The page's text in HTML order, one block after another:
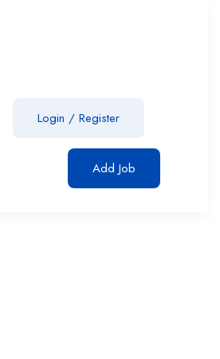
Login / Register
Add Job